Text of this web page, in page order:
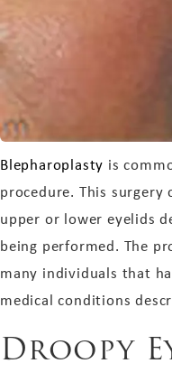
Blepharoplasty is
procedure. This
upper or lower eyelids
being performed. The
many individuals that
medical conditions
Droopy